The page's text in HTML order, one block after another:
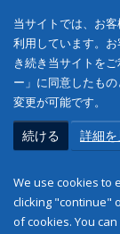
当サイトでは、お
利用しています。
き続き当サイトを
ー」に同意したも
変更が可能です。
続ける 詳細を
We use cookies to
clicking "continue"
of cookies. You